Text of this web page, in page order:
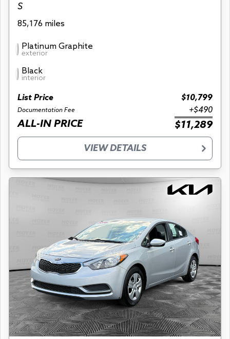
S
85,176 miles
Platinum Graphite
exterior
Black
interior
List Price $10,799
Documentation Fee +$490
ALL-IN PRICE $11,289
VIEW DETAILS